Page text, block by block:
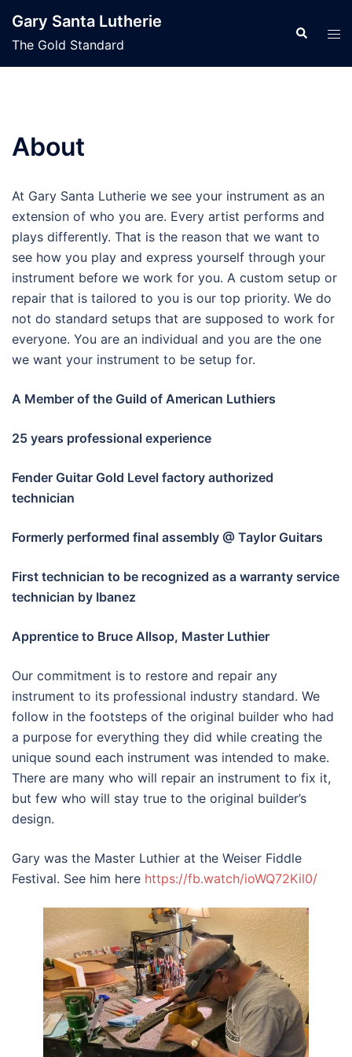
content
Gary Santa Lutherie
The Gold Standard
Search
About
At Gary Santa Lutherie we see your instrument as an
extension of who you are. Every artist performs and
plays differently. That is the reason that we want to
see how you play and express yourself through your
instrument before we work for you. A custom setup or
repair that is tailored to you is our top priority. We do
not do standard setups that are supposed to work for
everyone. You are an individual and you are the one
we want your instrument to be setup for.
A Member of the Guild of American Luthiers
25 years professional experience
Fender Guitar Gold Level factory authorized
technician
Formerly performed final assembly @ Taylor Guitars
First technician to be recognized as a warranty service
technician by Ibanez
Apprentice to Bruce Allsop, Master Luthier
Our commitment is to restore and repair any
instrument to its professional industry standard. We
follow in the footsteps of the original builder who had
a purpose for everything they did while creating the
unique sound each instrument was intended to make.
There are many who will repair an instrument to fix it,
but few who will stay true to the original builder’s
design.
Gary was the Master Luthier at the Weiser Fiddle
Festival. See him here https://fb.watch/ioWQ72Kil0/